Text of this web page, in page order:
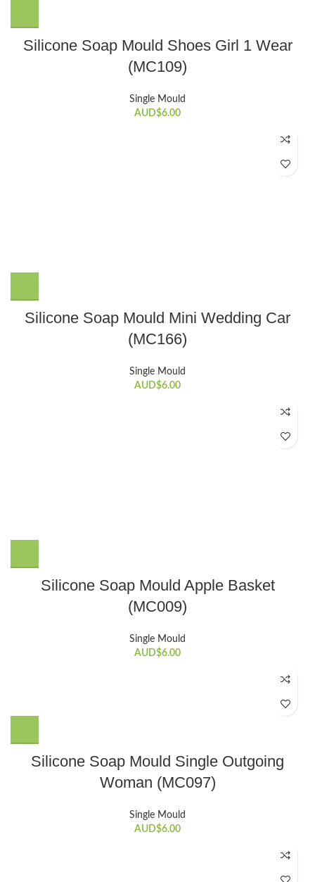
Silicone Soap Mould Shoes Girl 1 Wear
(MC109)
Single Mould
AUD$6.00
Silicone Soap Mould Mini Wedding Car
(MC166)
Single Mould
AUD$6.00
Silicone Soap Mould Apple Basket
(MC009)
Single Mould
AUD$6.00
Silicone Soap Mould Single Outgoing
Woman (MC097)
Single Mould
AUD$6.00